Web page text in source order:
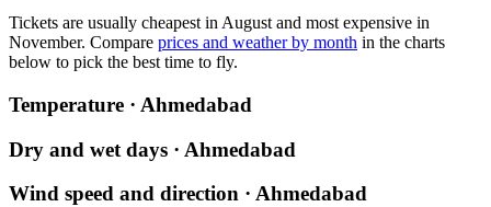
Tickets are usually cheapest in August and most expensive in
November. Compare prices and weather by month in the charts
below to pick the best time to fly.
Temperature · Ahmedabad
Dry and wet days · Ahmedabad
Wind speed and direction · Ahmedabad